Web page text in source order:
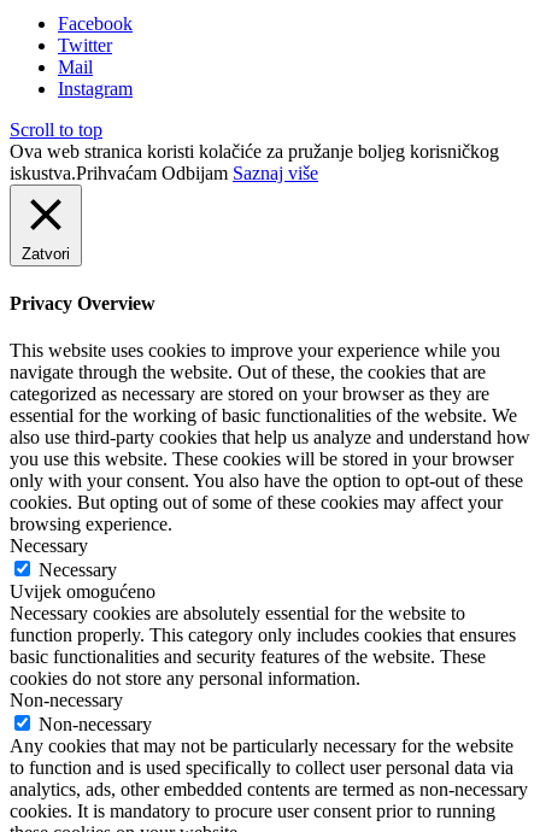
Facebook
Twitter
Mail
Instagram
Scroll to top
Ova web stranica koristi kolačiće za pružanje boljeg korisničkog
iskustva.Prihvaćam Odbijam Saznaj više
Zatvori
Privacy Overview
This website uses cookies to improve your experience while you
navigate through the website. Out of these, the cookies that are
categorized as necessary are stored on your browser as they are
essential for the working of basic functionalities of the website. We
also use third-party cookies that help us analyze and understand how
you use this website. These cookies will be stored in your browser
only with your consent. You also have the option to opt-out of these
cookies. But opting out of some of these cookies may affect your
browsing experience.
Necessary
Necessary
Uvijek omogućeno
Necessary cookies are absolutely essential for the website to
function properly. This category only includes cookies that ensures
basic functionalities and security features of the website. These
cookies do not store any personal information.
Non-necessary
Non-necessary
Any cookies that may not be particularly necessary for the website
to function and is used specifically to collect user personal data via
analytics, ads, other embedded contents are termed as non-necessary
cookies. It is mandatory to procure user consent prior to running